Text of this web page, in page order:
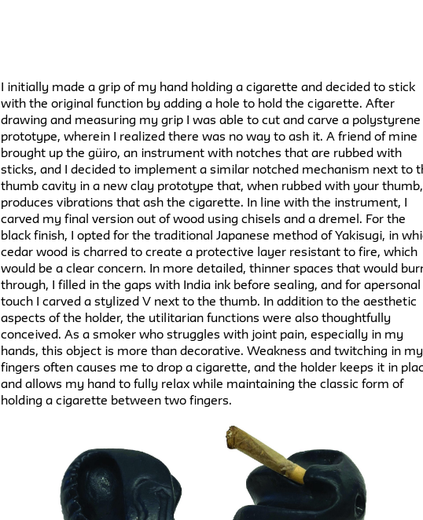
I initially made a grip of my hand holding a cigarette and decided to stick
with the original function by adding a hole to hold the cigarette. After
drawing and measuring my grip I was able to cut and carve a polystyrene
prototype, wherein I realized there was no way to ash it. A friend of mine
brought up the güiro, an instrument with notches that are rubbed with
sticks, and I decided to implement a similar notched mechanism next to
thumb cavity in a new clay prototype that, when rubbed with your thumb,
produces vibrations that ash the cigarette. In line with the instrument, I
carved my final version out of wood using chisels and a dremel. For the
black finish, I opted for the traditional Japanese method of Yakisugi, in
cedar wood is charred to create a protective layer resistant to fire, which
would be a clear concern. In more detailed, thinner spaces that would
through, I filled in the gaps with India ink before sealing, and for apersonal
touch I carved a stylized V next to the thumb. In addition to the aesthetic
aspects of the holder, the utilitarian functions were also thoughtfully
conceived. As a smoker who struggles with joint pain, especially in my
hands, this object is more than decorative. Weakness and twitching in my
fingers often causes me to drop a cigarette, and the holder keeps it in
and allows my hand to fully relax while maintaining the classic form of
holding a cigarette between two fingers.